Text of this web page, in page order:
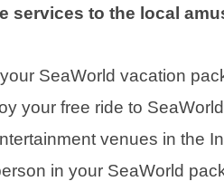
services to the local
SeaWorld vacation
your free ride to
venues in the
in your SeaWorld